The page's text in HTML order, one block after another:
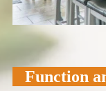
Function